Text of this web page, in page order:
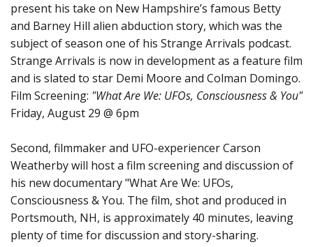
present his take on New Hampshire’s famous Betty
and Barney Hill alien abduction story, which was the
subject of season one of his Strange Arrivals podcast.
Strange Arrivals is now in development as a feature film
and is slated to star Demi Moore and Colman Domingo.
Film Screening: "What Are We: UFOs, Consciousness & You"
Friday, August 29 @ 6pm
Second, filmmaker and UFO-experiencer Carson
Weatherby will host a film screening and discussion of
his new documentary "What Are We: UFOs,
Consciousness & You. The film, shot and produced in
Portsmouth, NH, is approximately 40 minutes, leaving
plenty of time for discussion and story-sharing.